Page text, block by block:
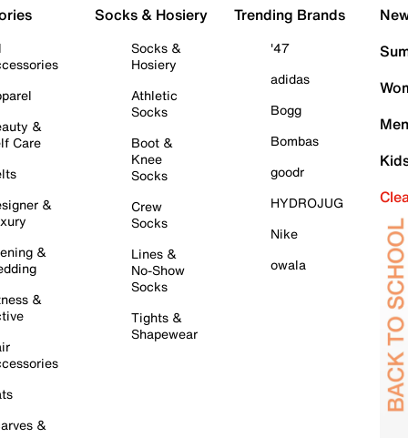
&
Care
&
&
&
&
Socks & Hosiery
Socks &
Hosiery
Athletic
Socks
Boot &
Knee
Socks
Crew
Socks
Lines &
No-Show
Socks
Tights &
Shapewear
Trending Brands
'47
adidas
Bogg
Bombas
goodr
HYDROJUG
Nike
owala